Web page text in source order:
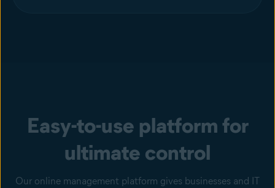
Easy-to-use platform for
ultimate control
Our online management platform gives businesses and IT